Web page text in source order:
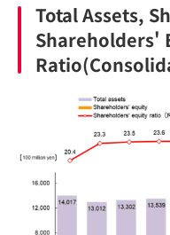
Total Assets,
Shareholders'